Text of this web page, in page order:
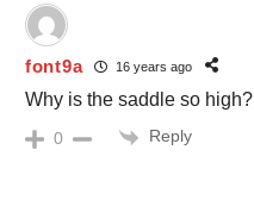
font9a 16 years ago
Why is the saddle so high?
0 Reply